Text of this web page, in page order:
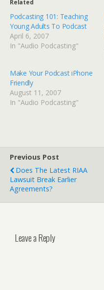
Related
Podcasting 101: Teaching
Young Adults To Podcast
April 6, 2007
In "Audio Podcasting"
Make Your Podcast iPhone
Friendly
August 11, 2007
In "Audio Podcasting"
Previous Post
Does The Latest RIAA
Lawsuit Break Earlier
Agreements?
Leave a Reply